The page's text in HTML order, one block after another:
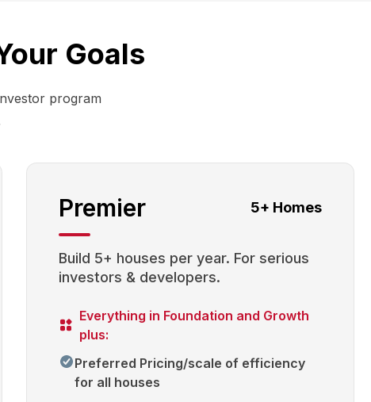
Goals
program
Premier 5+ Homes
Build 5+ houses per year. For serious
investors & developers.
Everything in Foundation and Growth
plus:
Preferred Pricing/scale of efficiency
for all houses